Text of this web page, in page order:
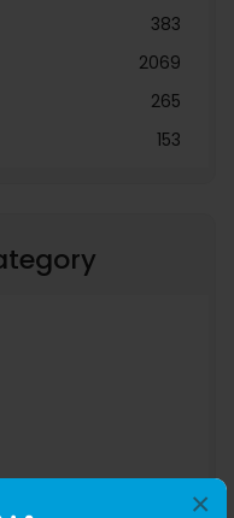
×
383
2069
265
153